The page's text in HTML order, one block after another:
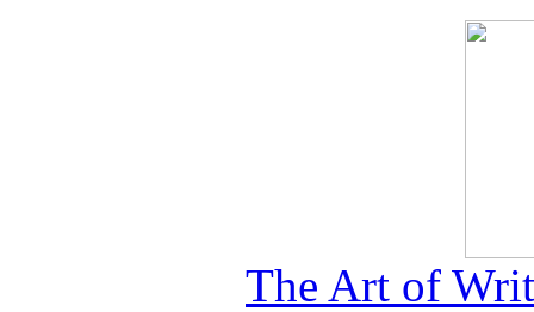
The Art of